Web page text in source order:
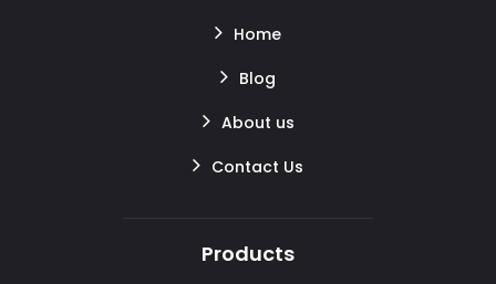
Home
Blog
About us
Contact Us
Products